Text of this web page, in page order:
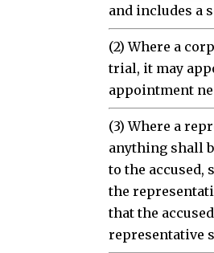
and includes a
(2) Where a
trial, it may
appointment
(3) Where a
anything shall
to the accused,
the
that the
representative